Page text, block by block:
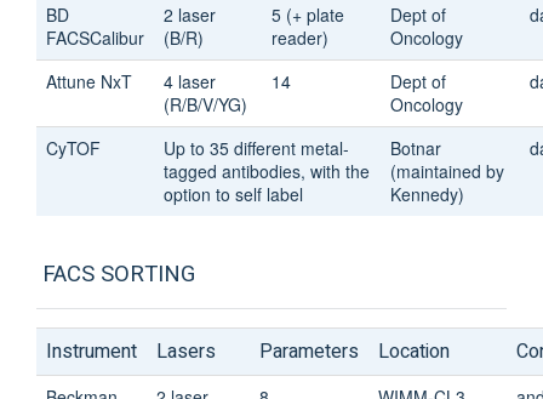
BD
FACSCalibur
2 laser
(B/R)
5 (+ plate
reader)
Dept of
Oncology
Attune NxT
4 laser
(R/B/V/YG)
14
Dept of
Oncology
CyTOF
Up to 35 different metal-
tagged antibodies, with the
option to self label
Botnar
(maintained by
Kennedy)
FACS SORTING
Instrument Lasers Parameters Location